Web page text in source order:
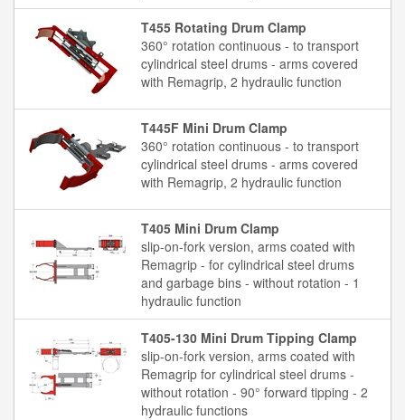
T455 Rotating Drum Clamp
360° rotation continuous - to transport
cylindrical steel drums - arms covered
with Remagrip, 2 hydraulic function
T445F Mini Drum Clamp
360° rotation continuous - to transport
cylindrical steel drums - arms covered
with Remagrip, 2 hydraulic function
T405 Mini Drum Clamp
slip-on-fork version, arms coated with
Remagrip - for cylindrical steel drums
and garbage bins - without rotation - 1
hydraulic function
T405-130 Mini Drum Tipping Clamp
slip-on-fork version, arms coated with
Remagrip for cylindrical steel drums -
without rotation - 90° forward tipping - 2
hydraulic functions